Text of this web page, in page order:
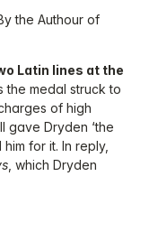
the Authour of
Latin lines at the
the medal struck to
of high
gave Dryden ‘the
for it. In reply,
, which Dryden